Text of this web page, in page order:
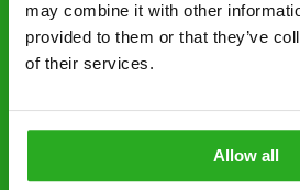
may combine it with other
provided to them or that they’ve
of their services.
Allow all
control specialists are
businesses across the